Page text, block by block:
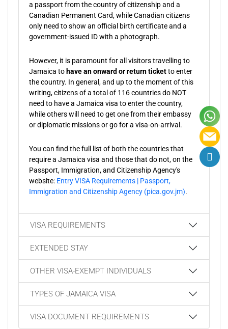
a passport from the country of citizenship and a
Canadian Permanent Card, while Canadian citizens
only need to show an official birth certificate and a
government-issued ID with a photograph.
However, it is paramount for all visitors travelling to
Jamaica to have an onward or return ticketto enter
the country. In general, and up to the moment of this
writing, citizens of a total of 116 countries do NOT
need to have a Jamaica visa to enter the country,
while others will need to get one from their embassy
or diplomatic missions or go for a visa-on-arrival.
You can find the full list of both the countries that
require a Jamaica visa and those that do not, on the
Passport, Immigration, and Citizenship Agency's
website: Entry VISA Requirements | Passport,
Immigration and Citizenship Agency (pica.gov.jm).
VISA REQUIREMENTS
EXTENDED STAY
OTHER VISA-EXEMPT INDIVIDUALS
TYPES OF JAMAICA VISA
VISA DOCUMENT REQUIREMENTS